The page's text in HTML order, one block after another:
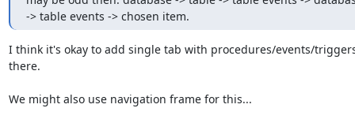
-> table events -> chosen item.
I think it's okay to add single tab with procedures/events/
there.
We might also use navigation frame for this...